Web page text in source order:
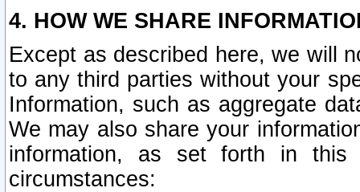
4. HOW WE SHARE
Except as described here, we will
to any third parties without your
Information, such as aggregate
We may also share your
information, as set forth in this
circumstances: